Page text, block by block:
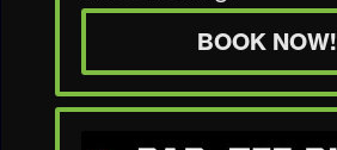
BOOK NOW!